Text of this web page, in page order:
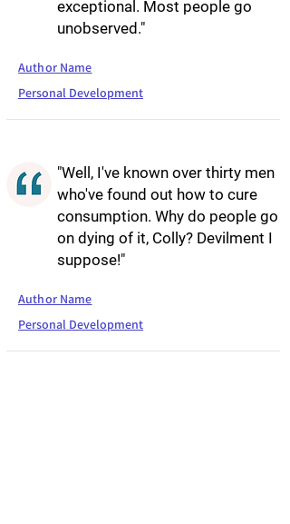
exceptional. Most people go
unobserved."
Author Name
Personal Development
"Well, I've known over thirty men
who've found out how to cure
consumption. Why do people go
on dying of it, Colly? Devilment I
suppose!"
Author Name
Personal Development